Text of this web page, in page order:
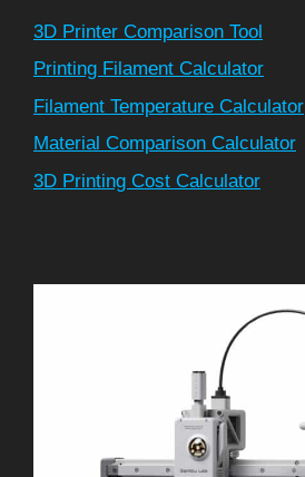
3D Printer Comparison Tool
Printing Filament Calculator
Filament Temperature Calculator
Material Comparison Calculator
3D Printing Cost Calculator